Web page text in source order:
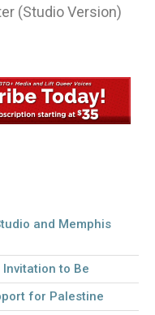
(Studio Version)
and Memphis
Invitation to Be
for Palestine